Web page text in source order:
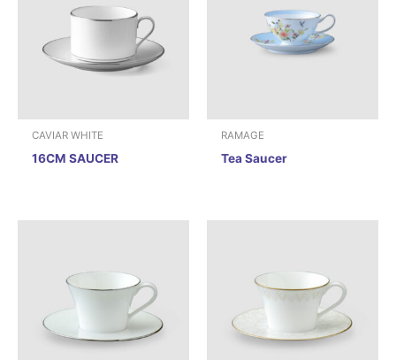
CAVIAR WHITE
16CM SAUCER
RAMAGE
Tea Saucer